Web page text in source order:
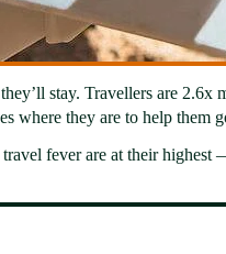
stay. Travellers are 2.6x
where they are to help
fever are at their